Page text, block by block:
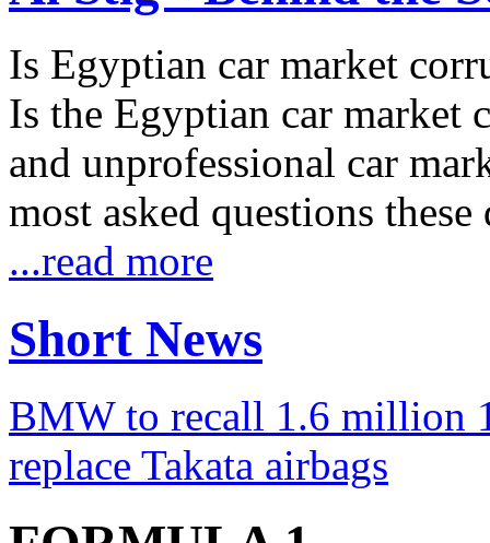
Is Egyptian car market
Is the Egyptian car market
and unprofessional car
most asked questions
...read more
Short News
BMW to recall 1.6 million
replace Takata airbags